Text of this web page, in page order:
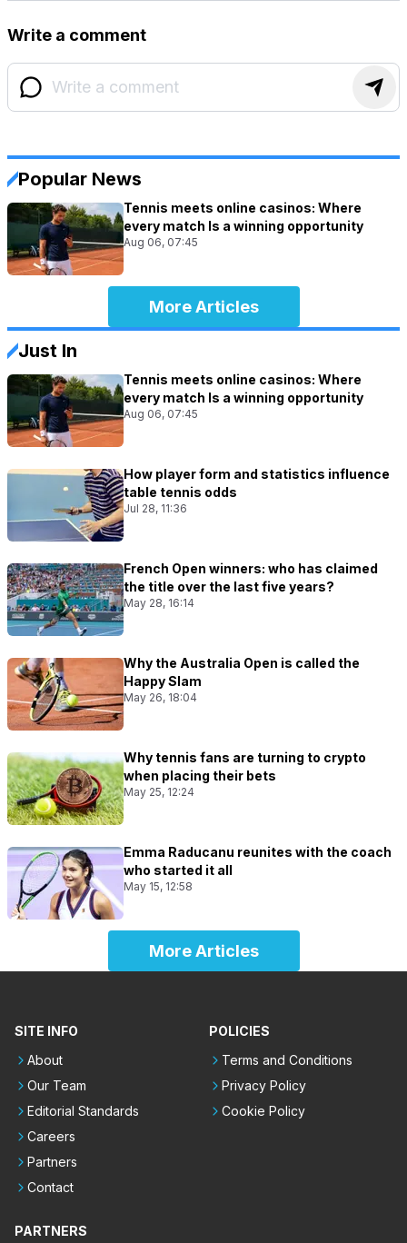
Write a comment
Popular News
Tennis meets online casinos: Where
every match Is a winning opportunity
Aug 06, 07:45
More Articles
Just In
Tennis meets online casinos: Where
every match Is a winning opportunity
Aug 06, 07:45
How player form and statistics influence
table tennis odds
Jul 28, 11:36
French Open winners: who has claimed
the title over the last five years?
May 28, 16:14
Why the Australia Open is called the
Happy Slam
May 26, 18:04
Why tennis fans are turning to crypto
when placing their bets
May 25, 12:24
Emma Raducanu reunites with the coach
who started it all
May 15, 12:58
More Articles
SITE INFO
About
Our Team
Editorial Standards
Careers
Partners
Contact
POLICIES
Terms and Conditions
Privacy Policy
Cookie Policy
PARTNERS